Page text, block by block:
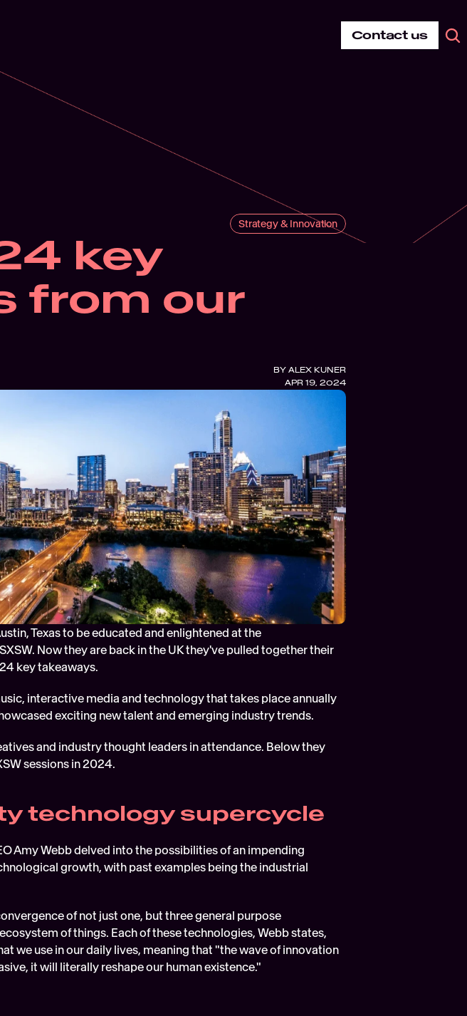
Strategy & Innovation
key
from our
BY ALEX KUNER
APR 19, 2024
Texas to be educated and enlightened at the
Now they are back in the UK they've pulled together their
key takeaways.
interactive media and technology that takes place annually
exciting new talent and emerging industry trends.
and industry thought leaders in attendance. Below they
sessions in 2024.
technology supercycle
Amy Webb delved into the possibilities of an impending
growth, with past examples being the industrial
of not just one, but three general purpose
of things. Each of these technologies, Webb states,
we use in our daily lives, meaning that "the wave of innovation
it will literally reshape our human existence."
Contact us